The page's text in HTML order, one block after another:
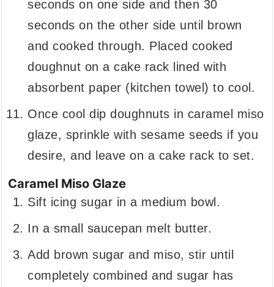
seconds on one side and then 30
seconds on the other side until brown
and cooked through. Placed cooked
doughnut on a cake rack lined with
absorbent paper (kitchen towel) to cool.
Once cool dip doughnuts in caramel miso
glaze, sprinkle with sesame seeds if you
desire, and leave on a cake rack to set.
Caramel Miso Glaze
Sift icing sugar in a medium bowl.
In a small saucepan melt butter.
Add brown sugar and miso, stir until
completely combined and sugar has